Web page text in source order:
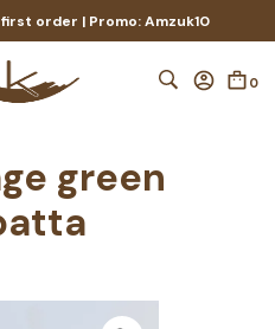
order | Promo: Amzuk10
0
green